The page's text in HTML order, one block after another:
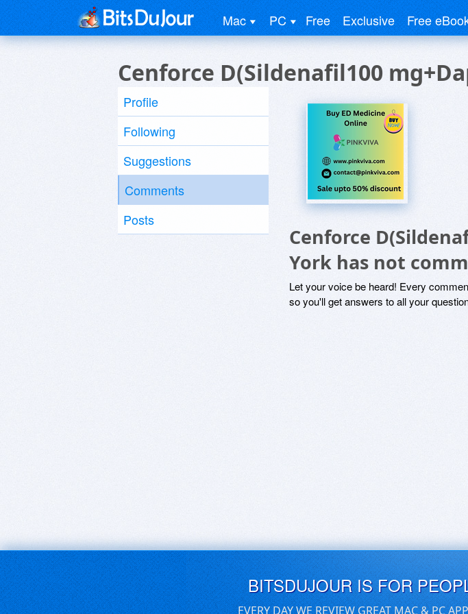
Mac PC Free Exclusive Free
Cenforce D(Sildenafil100
Profile
Following
Suggestions
Comments
Posts
Cenforce
York has not
Let your voice be heard! Every
so you'll get answers to all your
BITSDUJOUR IS FOR
EVERY DAY WE REVIEW GREAT MAC & PC